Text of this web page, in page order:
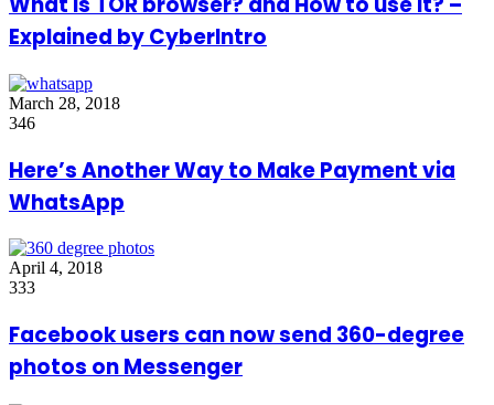
Explained by CyberIntro
March 28, 2018
346
Here’s Another Way to Make Payment via
WhatsApp
April 4, 2018
333
Facebook users can now send 360-degree
photos on Messenger